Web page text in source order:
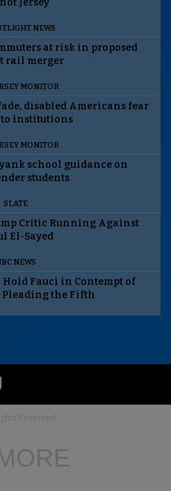
NEWS
at risk in proposed
rail merger
MONITOR
disabled Americans fear
to institutions
MONITOR
school guidance on
students
SLATE
Critic Running Against
El-Sayed
NEWS
Hold Fauci in Contempt of
Pleading the Fifth
Reserved